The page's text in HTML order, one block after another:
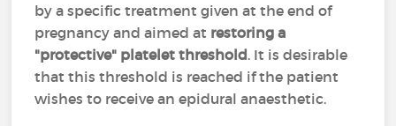
by a specific treatment given at the end of
pregnancy and aimed at restoring a
"protective" platelet threshold. It is desirable
that this threshold is reached if the patient
wishes to receive an epidural anaesthetic.